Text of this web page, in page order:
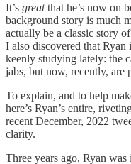
It’s greatthat he’s now on
background story is much
actually be a classic story
I also discovered that Ryan
keenly studying lately: the
jabs, but now, recently,
To explain, and to help
here’s Ryan’s entire,
recent December, 2022
clarity.
Three years ago, Ryan